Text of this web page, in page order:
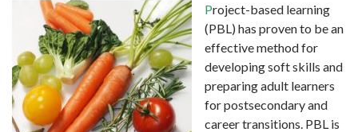
Project-based learning
(PBL) has proven to be an
effective method for
developing soft skills and
preparing adult learners
for postsecondary and
career transitions. PBL is